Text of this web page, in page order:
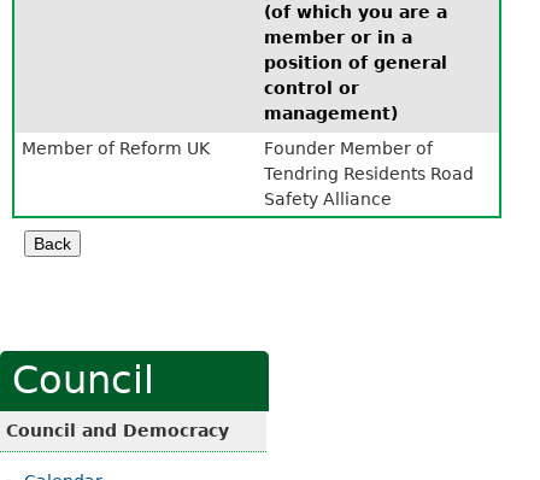
(of which you are a
member or in a
position of general
control or
management)
Member of Reform UK
Founder Member of
Tendring Residents Road
Safety Alliance
Council
Council and Democracy